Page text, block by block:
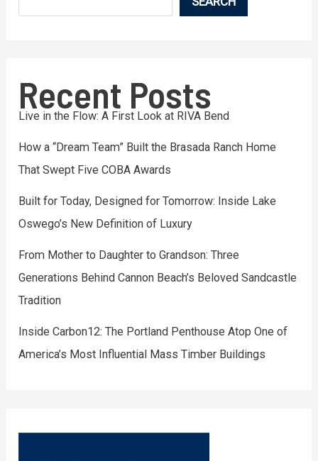
Recent Posts
Live in the Flow: A First Look at RIVA Bend
How a “Dream Team” Built the Brasada Ranch Home
That Swept Five COBA Awards
Built for Today, Designed for Tomorrow: Inside Lake
Oswego’s New Definition of Luxury
From Mother to Daughter to Grandson: Three
Generations Behind Cannon Beach’s Beloved Sandcastle
Tradition
Inside Carbon12: The Portland Penthouse Atop One of
America’s Most Influential Mass Timber Buildings